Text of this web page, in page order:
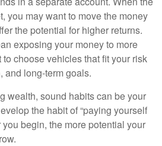
you may want to move the money
the potential for higher returns.
exposing your money to more
to choose vehicles that fit your risk
and long-term goals.
wealth, sound habits can be your
the habit of “paying yourself
you begin, the more potential your